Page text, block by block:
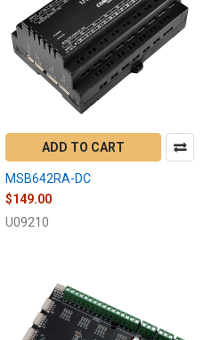
ADD TO CART
MSB642RA-DC
$149.00
U09210